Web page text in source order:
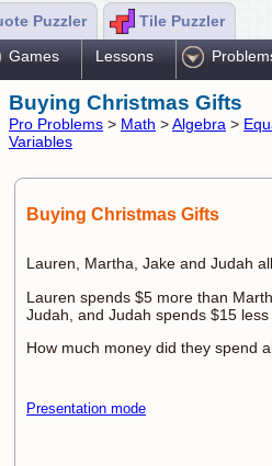
Puzzler Tile Puzzler
Games Lessons
Buying Christmas Gifts
Pro Problems > Math >Algebra >
Variables
Buying Christmas Gifts
Lauren, Martha, Jake and Judah
Lauren spends $5 more than
Judah, and Judah spends $15
How much money did they spend
Presentation mode